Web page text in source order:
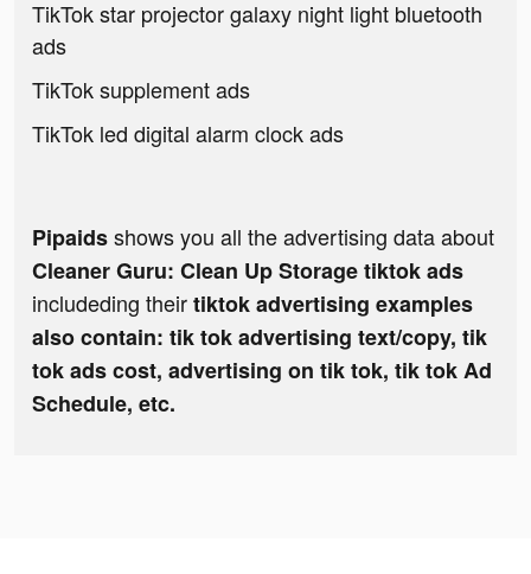
TikTok star projector galaxy night light bluetooth
ads
TikTok supplement ads
TikTok led digital alarm clock ads
Pipaidsshows you all the advertising data about
Cleaner Guru: Clean Up Storage tiktok ads
includeding theirtiktok advertising examples
also contain: tik tok advertising text/copy, tik
tok ads cost, advertising on tik tok, tik tok Ad
Schedule, etc.